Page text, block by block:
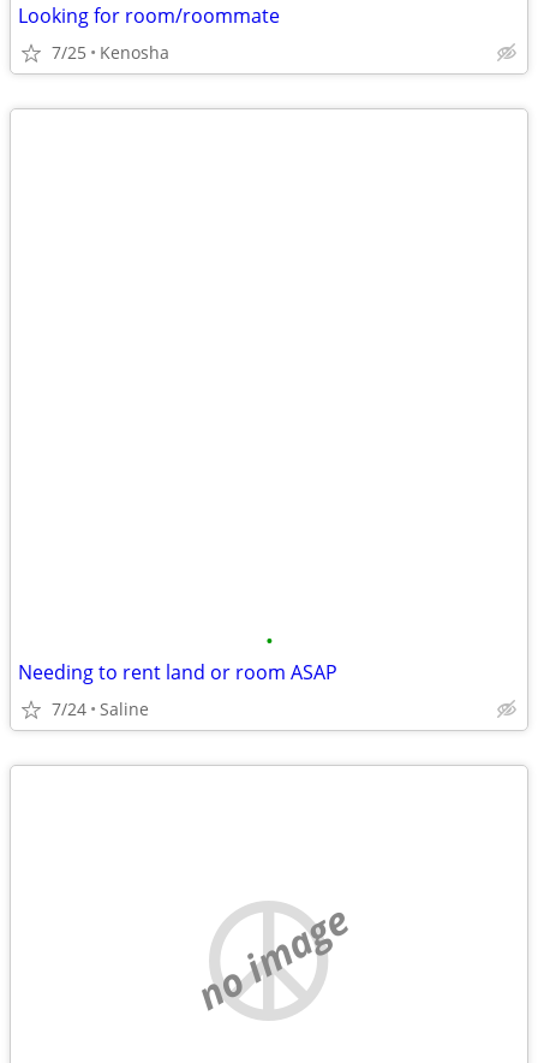
Looking for room/roommate
7/25 Kenosha
•
Needing to rent land or room ASAP
7/24 Saline
no image